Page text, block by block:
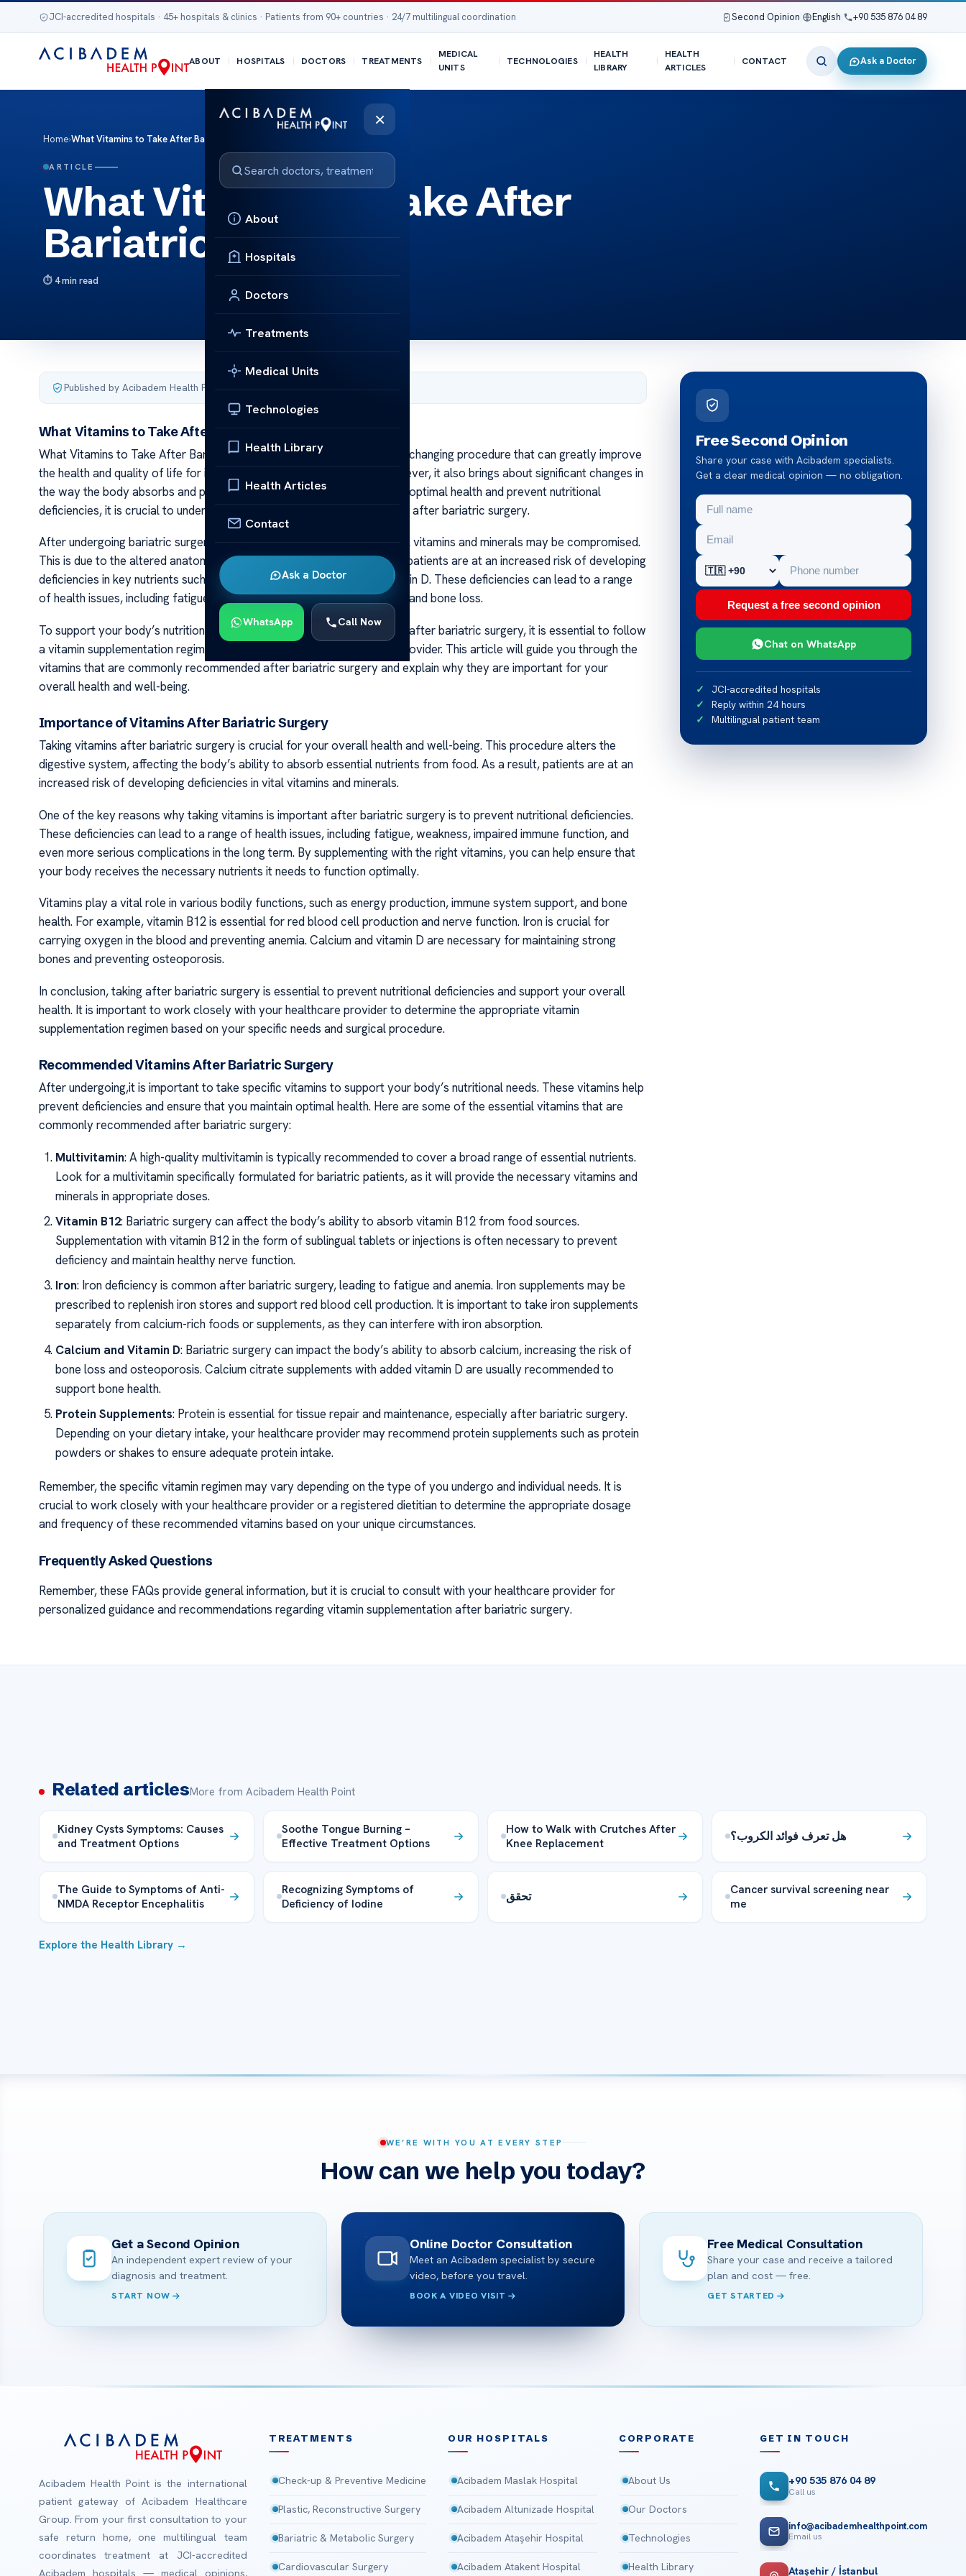
JCI-accredited hospitals · 45+ hospitals & clinics · Patients from 90+ countries · 24/7 multilingual coordination Second Opinion English +90 535 876 04 89
ABOUT HOSPITALS DOCTORS TREATMENTS
MEDICAL
UNITS
TECHNOLOGIES
HEALTH
LIBRARY
HEALTH
ARTICLES
CONTACT Ask a Doctor
×
About
Hospitals
Doctors
Treatments
Medical Units
Technologies
Health Library
Health Articles
Contact
Ask a Doctor
WhatsApp Call Now
Home›What Vitamins to Take After Bariatric Surgery
ARTICLE
What Vitamins to Take After
Bariatric Surgery
4 min read
Published by Acibadem Health Point
What Vitamins to Take After Bariatric Surgery
What Vitamins to Take After Bariatric Surgery Bariatric surgery is a life-changing procedure that can greatly improve
the health and quality of life for individuals struggling with obesity. However, it also brings about significant changes in
the way the body absorbs and processes nutrients. In order to maintain optimal health and prevent nutritional
deficiencies, it is crucial to understand the importance of taking vitamins after bariatric surgery.
After undergoing bariatric surgery, the body’s ability to absorb essential vitamins and minerals may be compromised.
This is due to the altered anatomy of the digestive system. As a result, patients are at an increased risk of developing
deficiencies in key nutrients such as vitamin B12, iron, calcium, and vitamin D. These deficiencies can lead to a range
of health issues, including fatigue, weakness, impaired immune function, and bone loss.
To support your body’s nutritional needs and ensure long-term success after bariatric surgery, it is essential to follow
a vitamin supplementation regimen recommended by your healthcare provider. This article will guide you through the
vitamins that are commonly recommended after bariatric surgery and explain why they are important for your
overall health and well-being.
Importance of Vitamins After Bariatric Surgery
Taking vitamins after bariatric surgery is crucial for your overall health and well-being. This procedure alters the
digestive system, affecting the body’s ability to absorb essential nutrients from food. As a result, patients are at an
increased risk of developing deficiencies in vital vitamins and minerals.
One of the key reasons why taking vitamins is important after bariatric surgery is to prevent nutritional deficiencies.
These deficiencies can lead to a range of health issues, including fatigue, weakness, impaired immune function, and
even more serious complications in the long term. By supplementing with the right vitamins, you can help ensure that
your body receives the necessary nutrients it needs to function optimally.
Vitamins play a vital role in various bodily functions, such as energy production, immune system support, and bone
health. For example, vitamin B12 is essential for red blood cell production and nerve function. Iron is crucial for
carrying oxygen in the blood and preventing anemia. Calcium and vitamin D are necessary for maintaining strong
bones and preventing osteoporosis.
In conclusion, taking after bariatric surgery is essential to prevent nutritional deficiencies and support your overall
health. It is important to work closely with your healthcare provider to determine the appropriate vitamin
supplementation regimen based on your specific needs and surgical procedure.
Recommended Vitamins After Bariatric Surgery
After undergoing,it is important to take specific vitamins to support your body’s nutritional needs. These vitamins help
prevent deficiencies and ensure that you maintain optimal health. Here are some of the essential vitamins that are
commonly recommended after bariatric surgery:
Multivitamin: A high-quality multivitamin is typically recommended to cover a broad range of essential nutrients.
Look for a multivitamin specifically formulated for bariatric patients, as it will provide the necessary vitamins and
minerals in appropriate doses.
Vitamin B12: Bariatric surgery can affect the body’s ability to absorb vitamin B12 from food sources.
Supplementation with vitamin B12 in the form of sublingual tablets or injections is often necessary to prevent
deficiency and maintain healthy nerve function.
Iron: Iron deficiency is common after bariatric surgery, leading to fatigue and anemia. Iron supplements may be
prescribed to replenish iron stores and support red blood cell production. It is important to take iron supplements
separately from calcium-rich foods or supplements, as they can interfere with iron absorption.
Calcium and Vitamin D: Bariatric surgery can impact the body’s ability to absorb calcium, increasing the risk of
bone loss and osteoporosis. Calcium citrate supplements with added vitamin D are usually recommended to
support bone health.
Protein Supplements: Protein is essential for tissue repair and maintenance, especially after bariatric surgery.
Depending on your dietary intake, your healthcare provider may recommend protein supplements such as protein
powders or shakes to ensure adequate protein intake.
Remember, the specific vitamin regimen may vary depending on the type of you undergo and individual needs. It is
crucial to work closely with your healthcare provider or a registered dietitian to determine the appropriate dosage
and frequency of these recommended vitamins based on your unique circumstances.
Frequently Asked Questions
Remember, these FAQs provide general information, but it is crucial to consult with your healthcare provider for
personalized guidance and recommendations regarding vitamin supplementation after bariatric surgery.
Free Second Opinion
Share your case with Acibadem specialists.
Get a clear medical opinion — no obligation.
Request a free second opinion
Chat on WhatsApp
JCI-accredited hospitals
Reply within 24 hours
Multilingual patient team
Related articlesMore from Acibadem Health Point
Kidney Cysts Symptoms: Causes
and Treatment Options
Soothe Tongue Burning –
Effective Treatment Options
How to Walk with Crutches After
Knee Replacement
هل تعرف فوائد الكروب؟
The Guide to Symptoms of Anti-
NMDA Receptor Encephalitis
Recognizing Symptoms of
Deficiency of Iodine
تحقق
Cancer survival screening near
me
Explore the Health Library →
WE’RE WITH YOU AT EVERY STEP
How can we help you today?
Get a Second Opinion
An independent expert review of your
diagnosis and treatment.
START NOW
Online Doctor Consultation
Meet an Acibadem specialist by secure
video, before you travel.
BOOK A VIDEO VISIT
Free Medical Consultation
Share your case and receive a tailored
plan and cost — free.
GET STARTED
Acibadem Health Point is the international
patient gateway of Acibadem Healthcare
Group. From your first consultation to your
safe return home, one multilingual team
coordinates treatment at JCI-accredited
Acibadem hospitals — medical opinions,
TREATMENTS
Check-up & Preventive Medicine
Plastic, Reconstructive Surgery
Bariatric & Metabolic Surgery
Cardiovascular Surgery
OUR HOSPITALS
Acibadem Maslak Hospital
Acibadem Altunizade Hospital
Acibadem Ataşehir Hospital
Acibadem Atakent Hospital
CORPORATE
About Us
Our Doctors
Technologies
Health Library
GET IN TOUCH
+90 535 876 04 89
Call us
info@acibademhealthpoint.com
Email us
Ataşehir / İstanbul